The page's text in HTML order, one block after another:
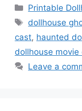
Categories
Printable
Tags
dollhouse
cast, haunted
dollhouse movie
Leave a